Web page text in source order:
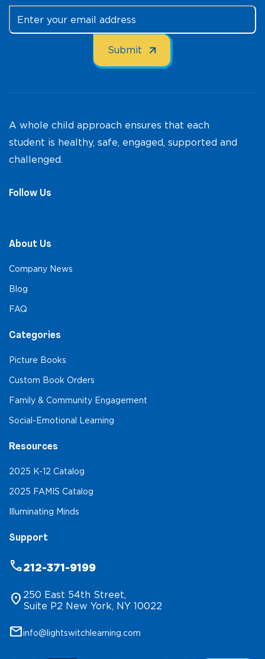
A whole child approach ensures that each
student is healthy, safe, engaged, supported and
challenged.
Follow Us
About Us
Company News
Blog
FAQ
Categories
Picture Books
Custom Book Orders
Family & Community Engagement
Social-Emotional Learning
Resources
2025 K-12 Catalog
2025 FAMIS Catalog
Illuminating Minds
Support
phone212-371-9199
location_on 250 East 54th Street,
Suite P2 New York, NY 10022
mailinfo@lightswitchlearning.com